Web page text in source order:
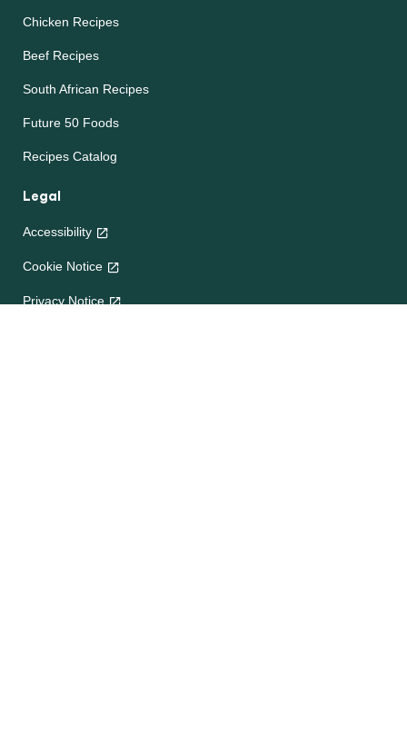
Chicken Recipes
Beef Recipes
South African Recipes
Future 50 Foods
Recipes Catalog
Legal
Accessibility
Cookie Notice
Privacy Notice